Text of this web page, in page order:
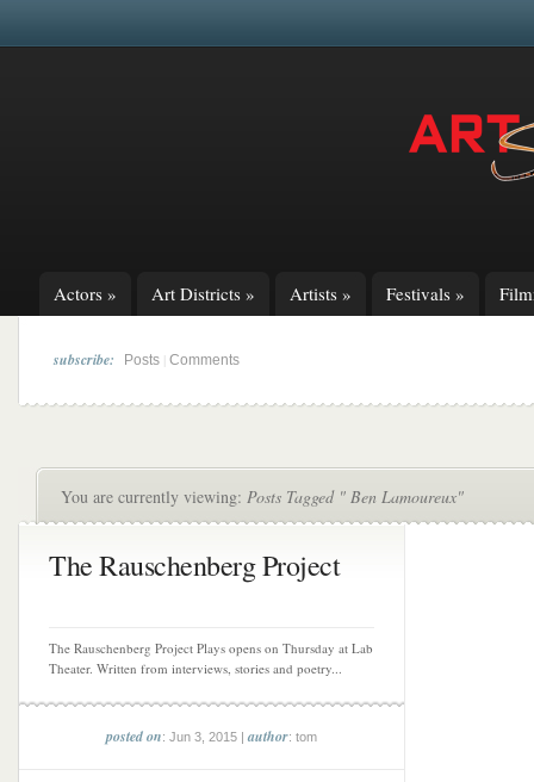
Actors » Art Districts » Artists » Festivals »
subscribe: Posts Comments
You are currently viewing: Posts Tagged " Ben Lamoureux"
The Rauschenberg Project
The Rauschenberg Project Plays opens on Thursday at Lab
Theater. Written from interviews, stories and poetry...
posted on: Jun 3, 2015 |author: tom